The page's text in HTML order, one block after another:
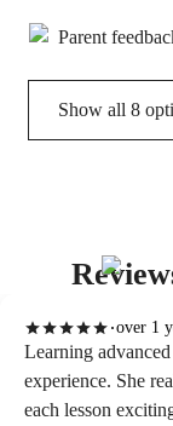
Parent
Show all 8
over 1
Learning
experience. She
each lesson